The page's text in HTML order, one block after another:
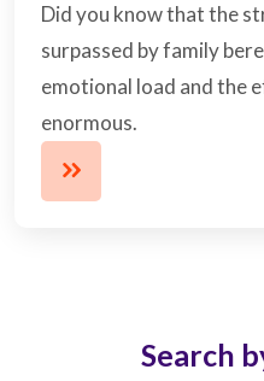
Did you know that the
surpassed by family
emotional load and the
enormous.
Search